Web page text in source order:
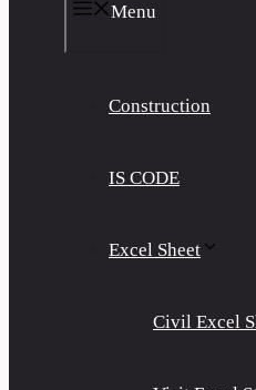
Menu
Construction
IS CODE
Excel Sheet
Civil Excel